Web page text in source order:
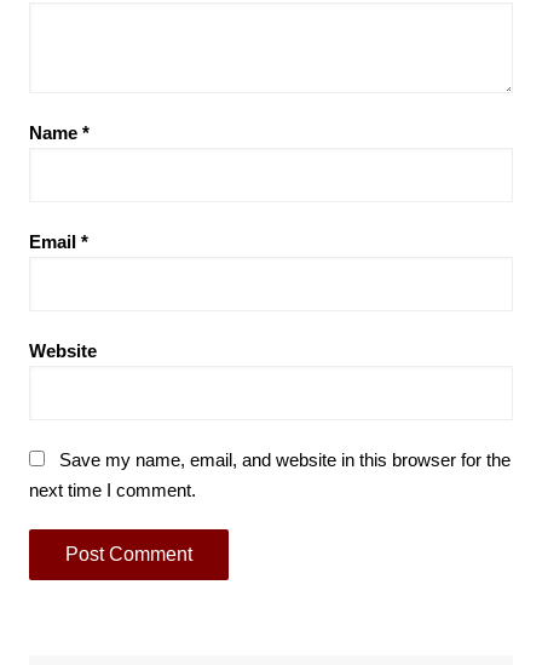
Name *
Email *
Website
Save my name, email, and website in this browser for the
next time I comment.